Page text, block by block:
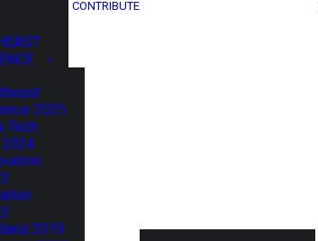
2025
Tech
2019
CONTRIBUTE